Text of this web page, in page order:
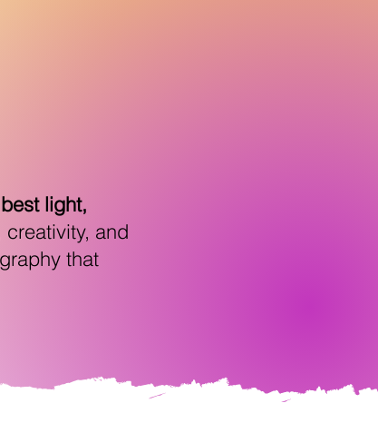
best light,
and
that